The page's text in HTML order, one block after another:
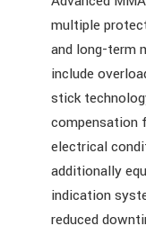
multiple
and long-term
include
stick
compensation
electrical
additionally
indication
reduced